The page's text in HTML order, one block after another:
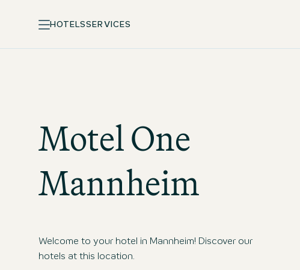
HOTELSSERVICES
Motel One
Mannheim
Welcome to your hotel in Mannheim! Discover our
hotels at this location.